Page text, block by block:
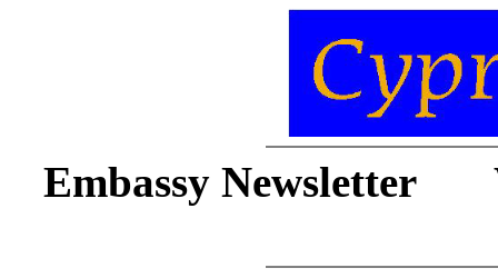
Embassy